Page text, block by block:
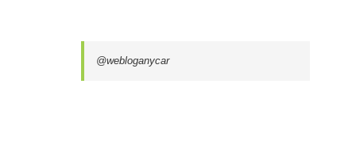
@webloganycar